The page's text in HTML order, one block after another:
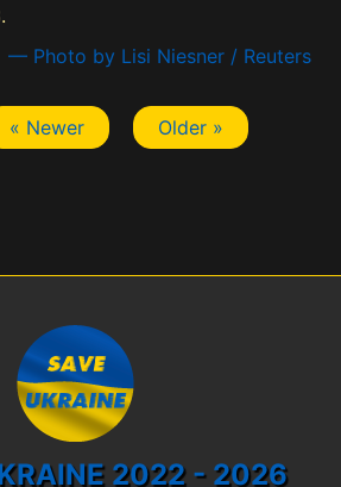
— Photo by Lisi Niesner / Reuters
« Newer Older »
2022 - 2026